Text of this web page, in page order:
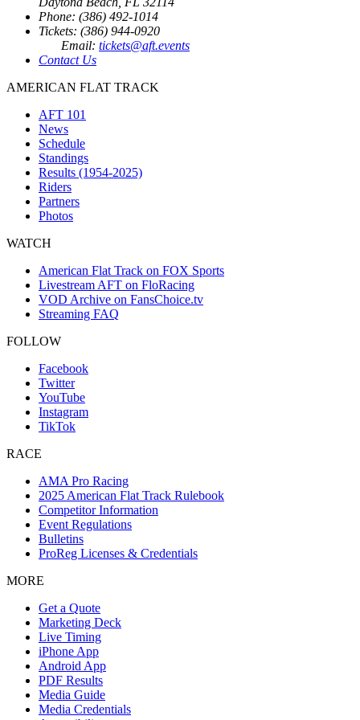
Phone: (386) 492-1014
Tickets: (386) 944-0920
Email: tickets@aft.events
Contact Us
AMERICAN FLAT TRACK
AFT 101
News
Schedule
Standings
Results (1954-2025)
Riders
Partners
Photos
WATCH
American Flat Track on FOX Sports
Livestream AFT on FloRacing
VOD Archive on FansChoice.tv
Streaming FAQ
FOLLOW
Facebook
Twitter
YouTube
Instagram
TikTok
RACE
AMA Pro Racing
2025 American Flat Track Rulebook
Competitor Information
Event Regulations
Bulletins
ProReg Licenses & Credentials
MORE
Get a Quote
Marketing Deck
Live Timing
iPhone App
Android App
PDF Results
Media Guide
Media Credentials